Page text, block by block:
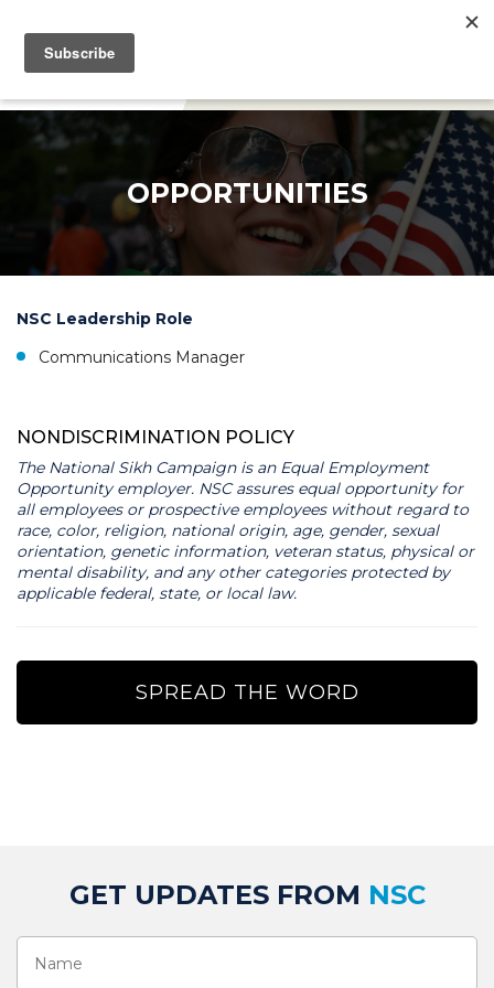
OPPORTUNITIES
NSC Leadership Role
Communications Manager
NONDISCRIMINATION POLICY
The National Sikh Campaign is an Equal Employment
Opportunity employer. NSC assures equal opportunity for
all employees or prospective employees without regard to
race, color, religion, national origin, age, gender, sexual
orientation, genetic information, veteran status, physical or
mental disability, and any other categories protected by
applicable federal, state, or local law.
SPREAD THE WORD
GET UPDATES FROM NSC